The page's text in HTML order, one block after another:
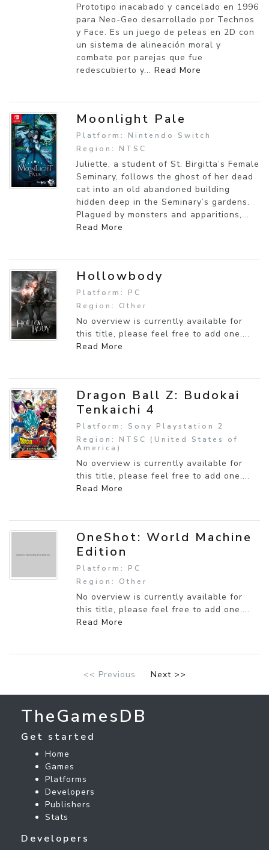
Prototipo inacabado y cancelado en 1996
para Neo-Geo desarrollado por Technos
y Face. Es un juego de peleas en 2D con
un sistema de alineación moral y
combate por parejas que fue
redescubierto y... Read More
Moonlight Pale
Platform: Nintendo Switch
Region: NTSC
Juliette, a student of St. Birgitta’s Female
Seminary, follows the ghost of her dead
cat into an old abandoned building
hidden deep in the Seminary’s gardens.
Plagued by monsters and apparitions,...
Read More
Hollowbody
Platform: PC
Region: Other
No overview is currently available for
this title, please feel free to add one....
Read More
Dragon Ball Z: Budokai
Tenkaichi 4
Platform: Sony Playstation 2
Region: NTSC (United States of
America)
No overview is currently available for
this title, please feel free to add one....
Read More
OneShot: World Machine
Edition
Platform: PC
Region: Other
No overview is currently available for
this title, please feel free to add one....
Read More
<< Previous Next >>
TheGamesDB
Get started
Home
Games
Platforms
Developers
Publishers
Stats
Developers